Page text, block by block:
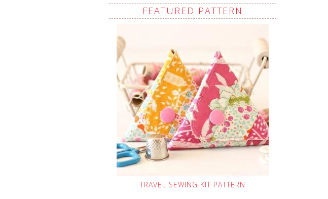
FEATURED PATTERN
TRAVEL SEWING KIT PATTERN